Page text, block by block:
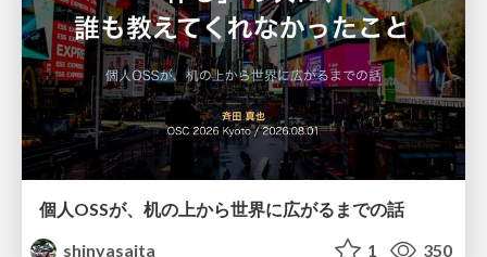
個人OSSが、机の上から世界に広がるまでの話
shinyasaita
1 350